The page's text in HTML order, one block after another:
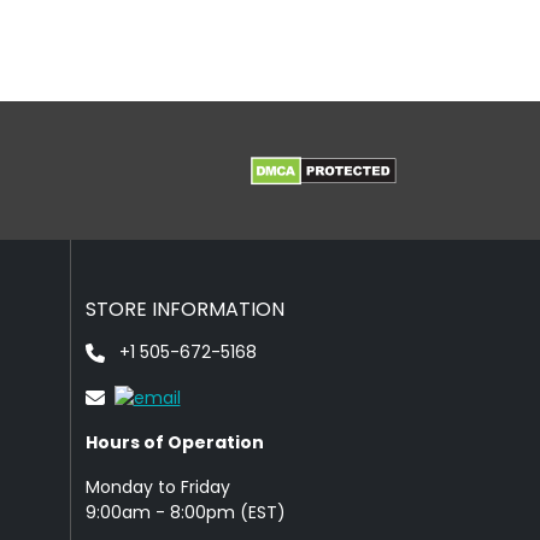
STORE INFORMATION
+1 505-672-5168
Hours of Operation
Monday to Friday
9: 00am - 8:00pm (EST)